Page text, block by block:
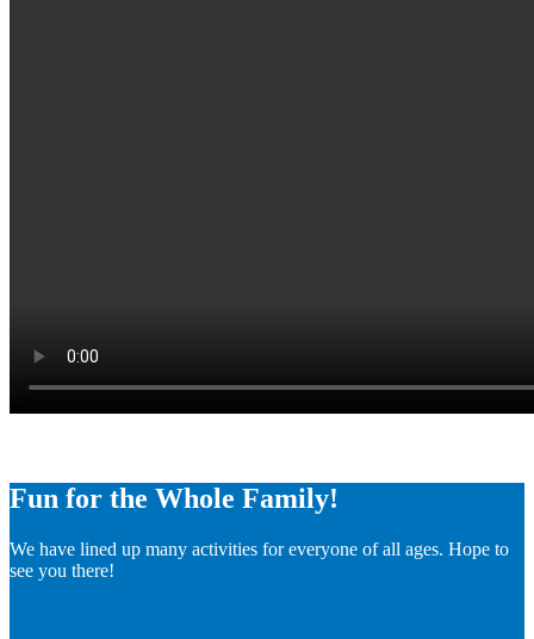
Fun for the Whole Family!
We have lined up many activities for everyone of all ages. Hope to
see you there!